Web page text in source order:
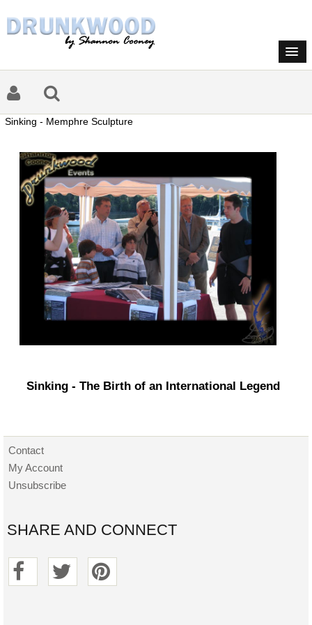
Sinking - Memphre Sculpture
Sinking - The Birth of an International Legend
Contact
My Account
Unsubscribe
SHARE AND CONNECT